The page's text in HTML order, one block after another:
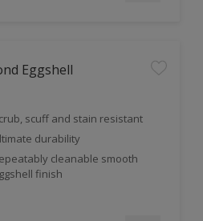
Eggshell
scuff and stain resistant
durability
cleanable smooth
finish